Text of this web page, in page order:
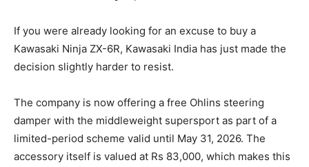
If you were already looking for an excuse to buy a
Kawasaki Ninja ZX-6R, Kawasaki India has just made the
decision slightly harder to resist.
The company is now offering a free Ohlins steering
damper with the middleweight supersport as part of a
limited-period scheme valid until May 31, 2026. The
accessory itself is valued at Rs 83,000, which makes this